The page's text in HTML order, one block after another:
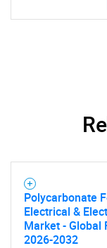
Polycarbonate
Electrical &
Market - Global
2026-2032